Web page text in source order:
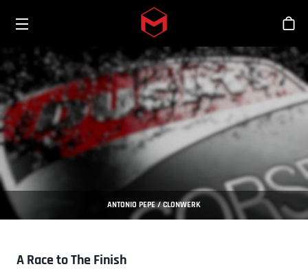
Skip to main content
ANTONIO PEPE / CLONWERK
A Race to The Finish